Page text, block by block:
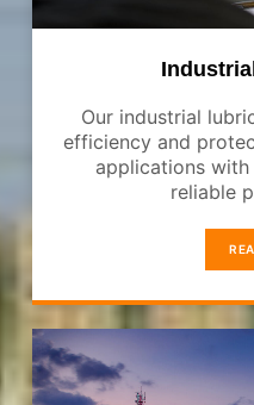
Our industrial
efficiency and
applications
reliable